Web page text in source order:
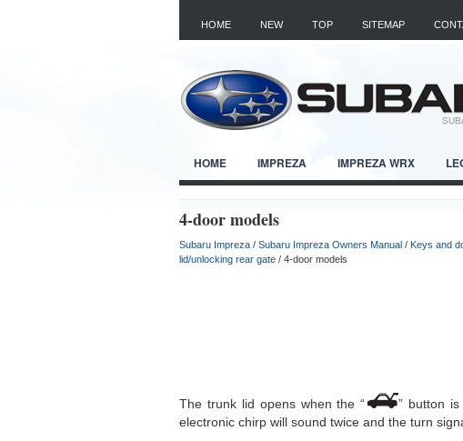
HOME NEW TOP SITEMAP
HOME IMPREZA IMPREZA WRX
4-door models
Subaru Impreza / Subaru Impreza Owners Manual / Keys and
lid/unlocking rear gate / 4-door models
The trunk lid opens when the “
” button
electronic chirp will sound twice and the turn